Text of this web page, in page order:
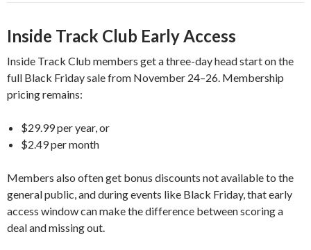
Inside Track Club Early Access
Inside Track Club members get a three-day head start on the
full Black Friday sale from November 24–26. Membership
pricing remains:
$29.99 per year, or
$2.49 per month
Members also often get bonus discounts not available to the
general public, and during events like Black Friday, that early
access window can make the difference between scoring a
deal and missing out.